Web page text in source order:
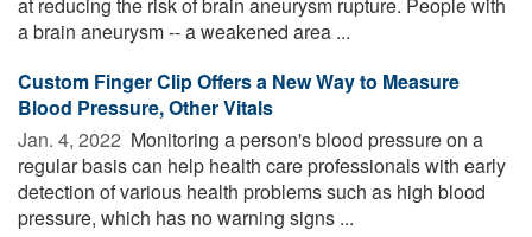
a brain aneurysm -- a weakened area ...
Custom Finger Clip Offers a New Way to Measure
Blood Pressure, Other Vitals
Jan. 4, 2022  Monitoring a person's blood pressure on a
regular basis can help health care professionals with early
detection of various health problems such as high blood
pressure, which has no warning signs ...